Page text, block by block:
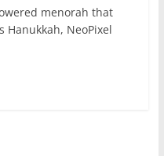
menorah that
Hanukkah, NeoPixel